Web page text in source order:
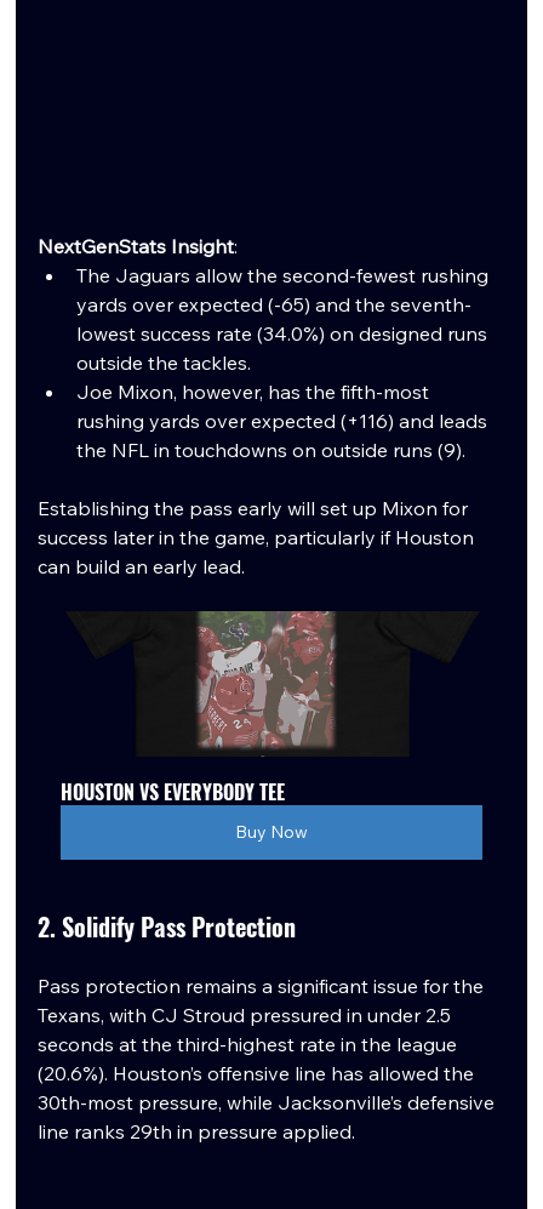
NextGenStats Insight:
The Jaguars allow the second-fewest rushing
yards over expected (-65) and the seventh-
lowest success rate (34.0%) on designed runs
outside the tackles.
Joe Mixon, however, has the fifth-most
rushing yards over expected (+116) and leads
the NFL in touchdowns on outside runs (9).
Establishing the pass early will set up Mixon for
success later in the game, particularly if Houston
can build an early lead.
HOUSTON VS EVERYBODY TEE
Buy Now
2. Solidify Pass Protection
Pass protection remains a significant issue for the
Texans, with CJ Stroud pressured in under 2.5
seconds at the third-highest rate in the league
(20.6%). Houston’s offensive line has allowed the
30th-most pressure, while Jacksonville’s defensive
line ranks 29th in pressure applied.